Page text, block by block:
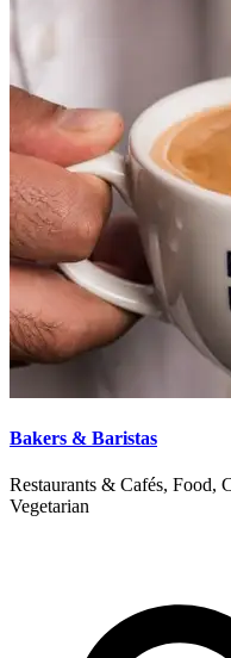
Bakers & Baristas
Restaurants & Cafés, Food,
Vegetarian